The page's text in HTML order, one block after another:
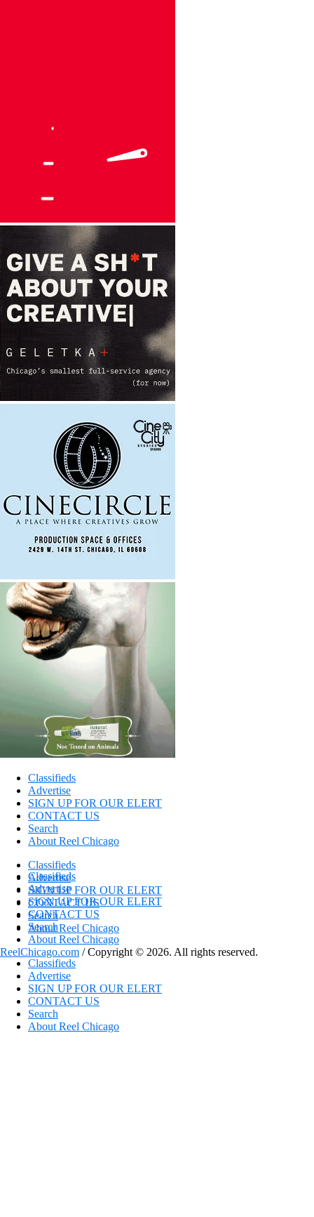
Classifieds
Advertise
SIGN UP FOR OUR ELERT
CONTACT US
Search
About Reel Chicago
Classifieds
Advertise
SIGN UP FOR OUR ELERT
CONTACT US
Search
About Reel Chicago
Classifieds
Advertise
SIGN UP FOR OUR ELERT
CONTACT US
Search
About Reel Chicago
Classifieds
Advertise
SIGN UP FOR OUR ELERT
CONTACT US
Search
About Reel Chicago
ReelChicago.com / Copyright © 2026. All rights reserved.